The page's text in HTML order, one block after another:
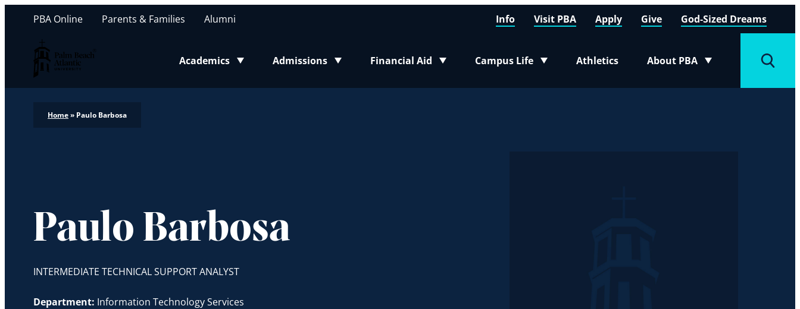
Palm Beach Atlantic University
Academics
Toggle submenu
Admissions
Toggle submenu
Financial Aid
Toggle submenu
Campus Life
Toggle submenu
Athletics About PBA
Toggle submenu
PBA Online Parents & Families Alumni Info Visit PBA Apply Give God-Sized Dreams
Home» Paulo Barbosa
Paulo Barbosa
INTERMEDIATE TECHNICAL SUPPORT ANALYST
Department: Information Technology Services